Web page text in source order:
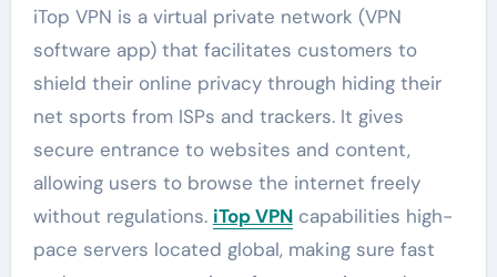
iTop VPN is a virtual private network (VPN
software app) that facilitates customers to
shield their online privacy through hiding their
net sports from ISPs and trackers. It gives
secure entrance to websites and content,
allowing users to browse the internet freely
without regulations. iTop VPNcapabilities high-
pace servers located global, making sure fast